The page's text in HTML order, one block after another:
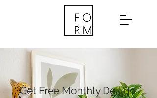
Get Free Monthly Design